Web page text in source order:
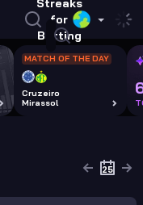
Streaks
for
Betting
MATCH OF THE DAY
Cruzeiro
Mirassol